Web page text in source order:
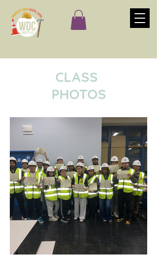
CLASS
PHOTOS